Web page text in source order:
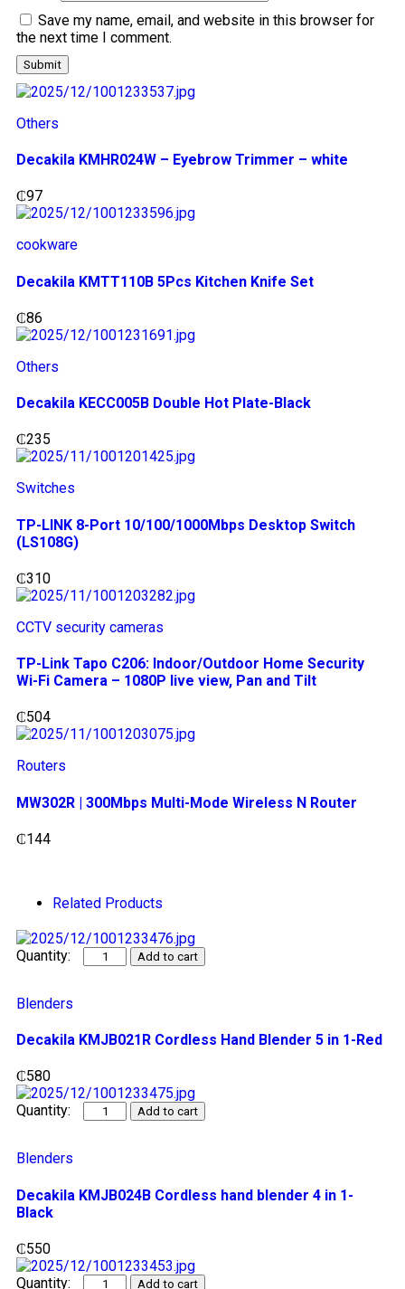
Save my name, email, and website in this browser for
the next time I comment.
Others
Decakila KMHR024W – Eyebrow Trimmer – white
₵97
cookware
Decakila KMTT110B 5Pcs Kitchen Knife Set
₵86
Others
Decakila KECC005B Double Hot Plate-Black
₵235
Switches
TP-LINK 8-Port 10/100/1000Mbps Desktop Switch
(LS108G)
₵310
CCTV security cameras
TP-Link Tapo C206: Indoor/Outdoor Home Security
Wi-Fi Camera – 1080P live view, Pan and Tilt
₵504
Routers
MW302R | 300Mbps Multi-Mode Wireless N Router
₵144
Related Products
Add to cart
Blenders
Decakila KMJB021R Cordless Hand Blender 5 in 1-Red
₵580
Add to cart
Blenders
Decakila KMJB024B Cordless hand blender 4 in 1-
Black
₵550
Add to cart